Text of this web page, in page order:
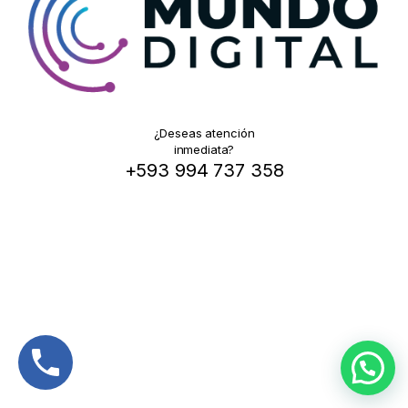
¿Deseas atención
inmediata?
+593 994 737 358